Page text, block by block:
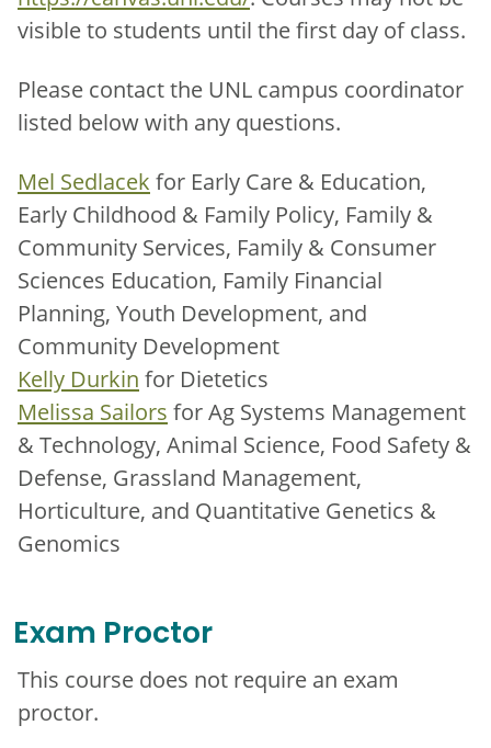
visible to students until the first day of class.
Please contact the UNL campus coordinator
listed below with any questions.
Mel Sedlacek for Early Care & Education,
Early Childhood & Family Policy, Family &
Community Services, Family & Consumer
Sciences Education, Family Financial
Planning, Youth Development, and
Community Development
Kelly Durkin for Dietetics
Melissa Sailors for Ag Systems Management
& Technology, Animal Science, Food Safety &
Defense, Grassland Management,
Horticulture, and Quantitative Genetics &
Genomics
Exam Proctor
This course does not require an exam
proctor.